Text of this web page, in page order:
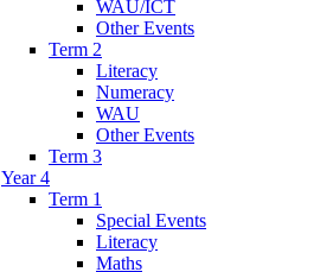
WAU/ICT
Other Events
Term 2
Literacy
Numeracy
WAU
Other Events
Term 3
Year 4
Term 1
Special Events
Literacy
Maths